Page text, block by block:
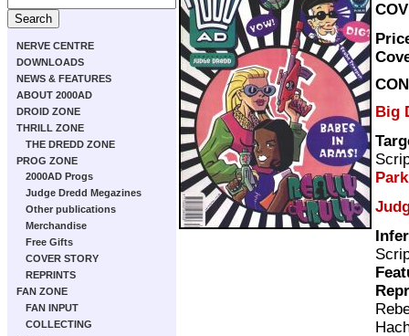
NERVE CENTRE
DOWNLOADS
NEWS & FEATURES
ABOUT 2000AD
DROID ZONE
THRILL ZONE
THE DREDD ZONE
PROG ZONE
2000AD Progs
Judge Dredd Megazines
Other publications
Merchandise
Free Gifts
COVER STORY
REPRINTS
FAN ZONE
FAN INPUT
COLLECTING
Big